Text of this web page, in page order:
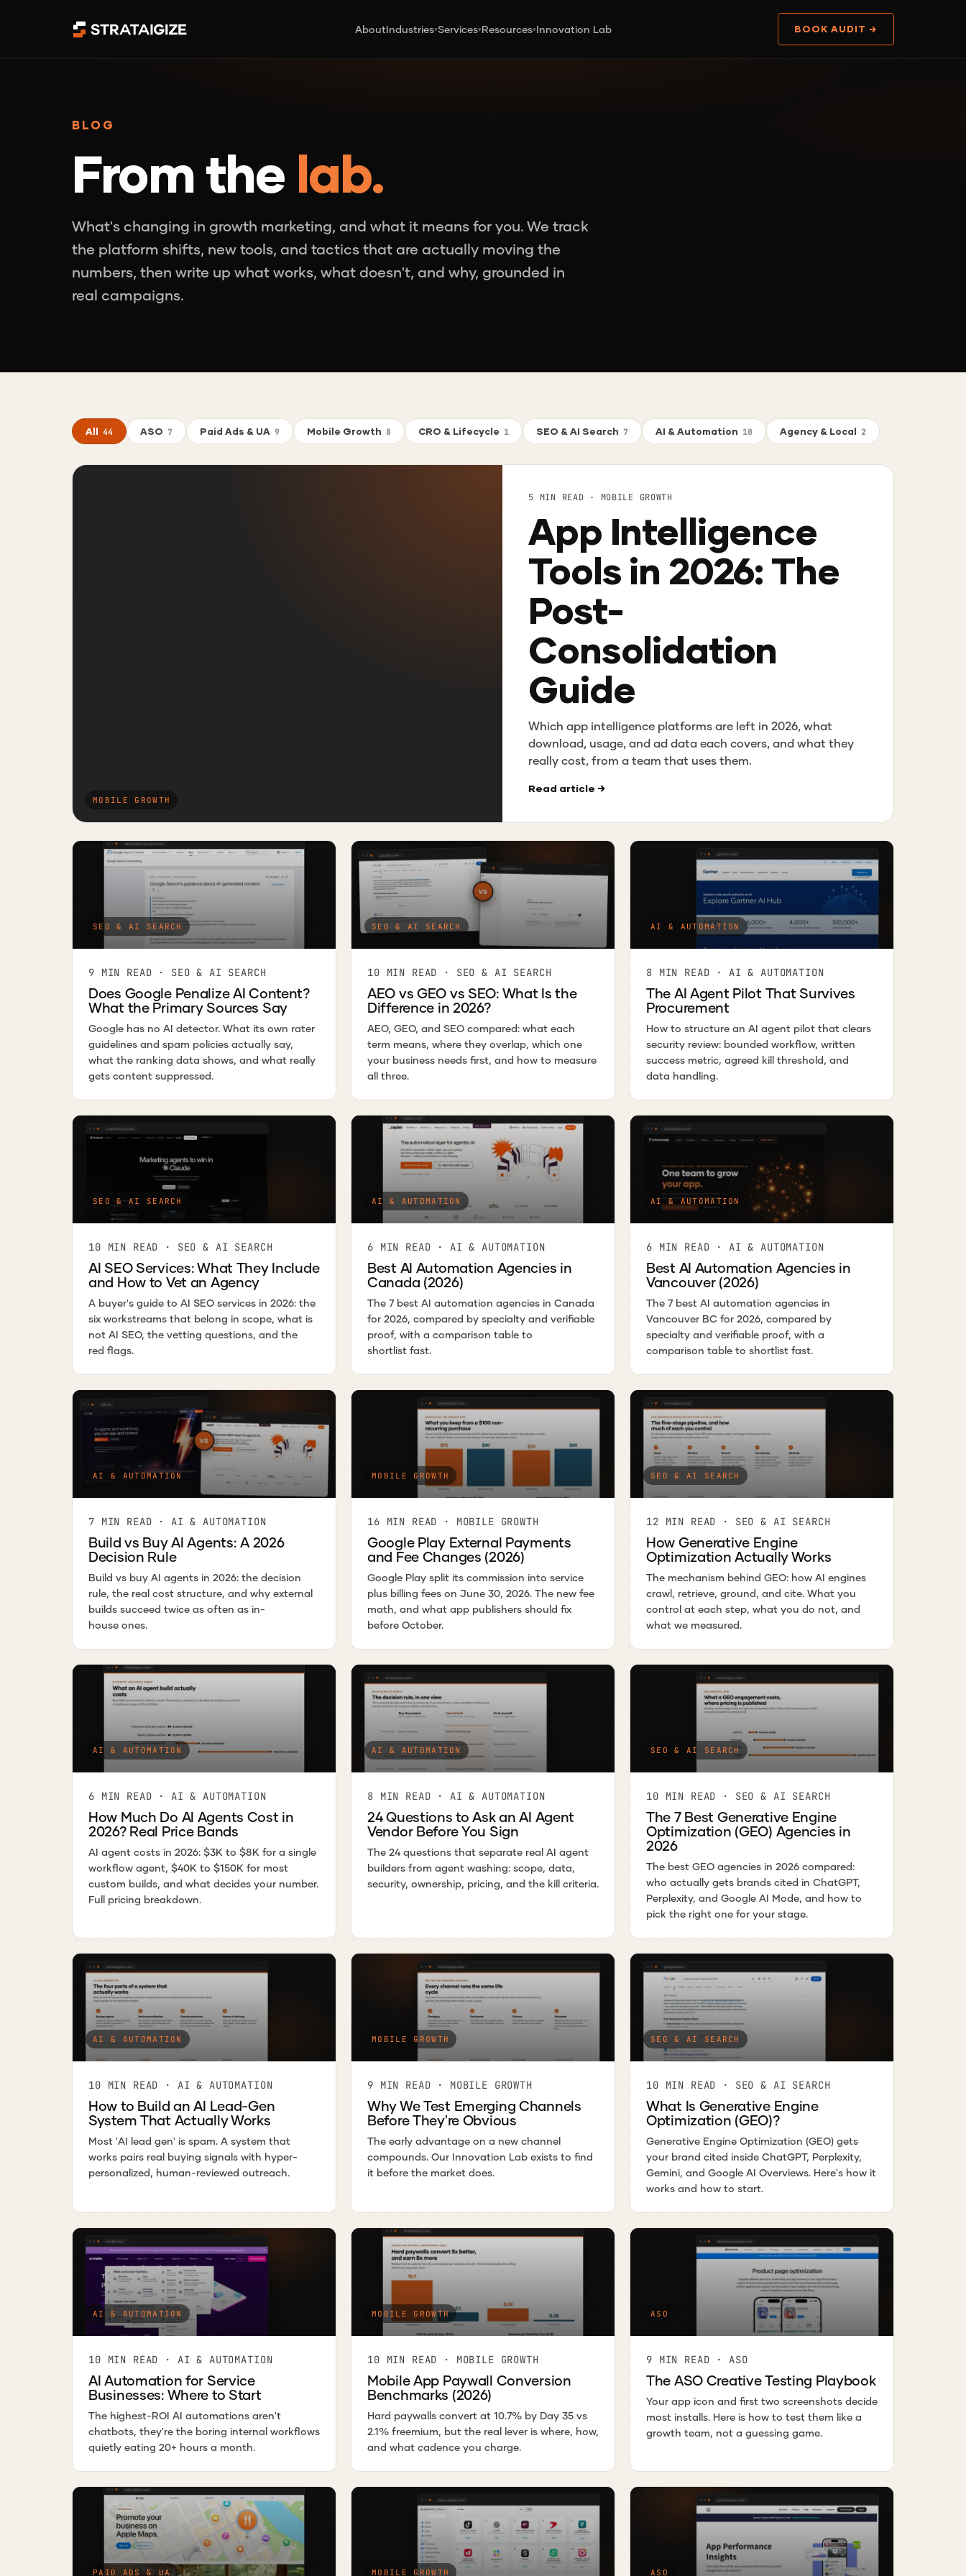
AboutIndustries▾Services▾Resources▾Innovation Lab BOOK AUDIT →
BLOG
From the lab.
What's changing in growth marketing, and what it means for you. We track
the platform shifts, new tools, and tactics that are actually moving the
numbers, then write up what works, what doesn't, and why, grounded in
real campaigns.
All 44 ASO 7 Paid Ads & UA 9 Mobile Growth 8 CRO & Lifecycle 1 SEO & AI Search 7 AI & Automation 10 Agency & Local 2
MOBILE GROWTH
5 MIN READ · MOBILE GROWTH
App Intelligence
Tools in 2026: The
Post-
Consolidation
Guide
Which app intelligence platforms are left in 2026, what
download, usage, and ad data each covers, and what they
really cost, from a team that uses them.
Read article →
SEO & AI SEARCH
9 MIN READ · SEO & AI SEARCH
Does Google Penalize AI Content?
What the Primary Sources Say
Google has no AI detector. What its own rater
guidelines and spam policies actually say,
what the ranking data shows, and what really
gets content suppressed.
SEO & AI SEARCH
10 MIN READ · SEO & AI SEARCH
AEO vs GEO vs SEO: What Is the
Difference in 2026?
AEO, GEO, and SEO compared: what each
term means, where they overlap, which one
your business needs first, and how to measure
all three.
AI & AUTOMATION
8 MIN READ · AI & AUTOMATION
The AI Agent Pilot That Survives
Procurement
How to structure an AI agent pilot that clears
security review: bounded workflow, written
success metric, agreed kill threshold, and
data handling.
SEO & AI SEARCH
10 MIN READ · SEO & AI SEARCH
AI SEO Services: What They Include
and How to Vet an Agency
A buyer's guide to AI SEO services in 2026: the
six workstreams that belong in scope, what is
not AI SEO, the vetting questions, and the
red flags.
AI & AUTOMATION
6 MIN READ · AI & AUTOMATION
Best AI Automation Agencies in
Canada (2026)
The 7 best AI automation agencies in Canada
for 2026, compared by specialty and verifiable
proof, with a comparison table to
shortlist fast.
AI & AUTOMATION
6 MIN READ · AI & AUTOMATION
Best AI Automation Agencies in
Vancouver (2026)
The 7 best AI automation agencies in
Vancouver BC for 2026, compared by
specialty and verifiable proof, with a
comparison table to shortlist fast.
AI & AUTOMATION
7 MIN READ · AI & AUTOMATION
Build vs Buy AI Agents: A 2026
Decision Rule
Build vs buy AI agents in 2026: the decision
rule, the real cost structure, and why external
builds succeed twice as often as in-
house ones.
MOBILE GROWTH
16 MIN READ · MOBILE GROWTH
Google Play External Payments
and Fee Changes (2026)
Google Play split its commission into service
plus billing fees on June 30, 2026. The new fee
math, and what app publishers should fix
before October.
SEO & AI SEARCH
12 MIN READ · SEO & AI SEARCH
How Generative Engine
Optimization Actually Works
The mechanism behind GEO: how AI engines
crawl, retrieve, ground, and cite. What you
control at each step, what you do not, and
what we measured.
AI & AUTOMATION
6 MIN READ · AI & AUTOMATION
How Much Do AI Agents Cost in
2026? Real Price Bands
AI agent costs in 2026: $3K to $8K for a single
workflow agent, $40K to $150K for most
custom builds, and what decides your number.
Full pricing breakdown.
AI & AUTOMATION
8 MIN READ · AI & AUTOMATION
24 Questions to Ask an AI Agent
Vendor Before You Sign
The 24 questions that separate real AI agent
builders from agent washing: scope, data,
security, ownership, pricing, and the kill criteria.
SEO & AI SEARCH
10 MIN READ · SEO & AI SEARCH
The 7 Best Generative Engine
Optimization (GEO) Agencies in
2026
The best GEO agencies in 2026 compared:
who actually gets brands cited in ChatGPT,
Perplexity, and Google AI Mode, and how to
pick the right one for your stage.
AI & AUTOMATION
10 MIN READ · AI & AUTOMATION
How to Build an AI Lead-Gen
System That Actually Works
Most 'AI lead gen' is spam. A system that
works pairs real buying signals with hyper-
personalized, human-reviewed outreach.
MOBILE GROWTH
9 MIN READ · MOBILE GROWTH
Why We Test Emerging Channels
Before They're Obvious
The early advantage on a new channel
compounds. Our Innovation Lab exists to find
it before the market does.
SEO & AI SEARCH
10 MIN READ · SEO & AI SEARCH
What Is Generative Engine
Optimization (GEO)?
Generative Engine Optimization (GEO) gets
your brand cited inside ChatGPT, Perplexity,
Gemini, and Google AI Overviews. Here's how it
works and how to start.
AI & AUTOMATION
10 MIN READ · AI & AUTOMATION
AI Automation for Service
Businesses: Where to Start
The highest-ROI AI automations aren't
chatbots, they're the boring internal workflows
quietly eating 20+ hours a month.
MOBILE GROWTH
10 MIN READ · MOBILE GROWTH
Mobile App Paywall Conversion
Benchmarks (2026)
Hard paywalls convert at 10.7% by Day 35 vs
2.1% freemium, but the real lever is where, how,
and what cadence you charge.
ASO
9 MIN READ · ASO
The ASO Creative Testing Playbook
Your app icon and first two screenshots decide
most installs. Here is how to test them like a
growth team, not a guessing game.
PAID ADS & UA MOBILE GROWTH ASO